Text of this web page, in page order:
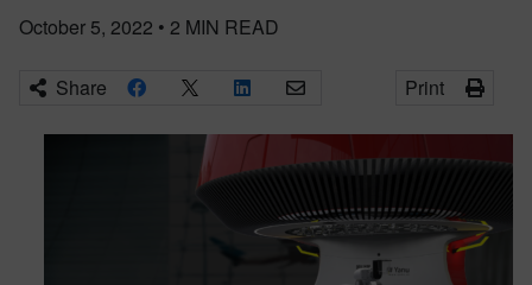
October 5, 2022 • 2 MIN READ
Share Print